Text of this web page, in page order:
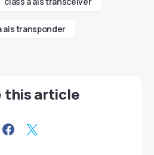
ais transponder
this article